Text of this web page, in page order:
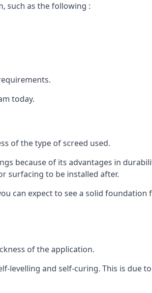
such as the following :
today.
of the type of screed used.
because of its advantages in
surfacing to be installed after.
can expect to see a solid
of the application.
levelling and self-curing. This is due